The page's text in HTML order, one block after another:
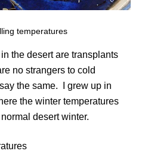
temperatures
the desert are transplants
no strangers to cold
the same. I grew up in
the winter temperatures
desert winter.